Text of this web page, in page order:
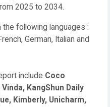
2025 to 2034.
following languages :
German, Italian and
include Coco
KangShun Daily
Kimberly, Unicharm,